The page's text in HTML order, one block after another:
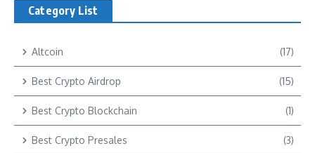
Category List
Altcoin (17)
Best Crypto Airdrop (15)
Best Crypto Blockchain (1)
Best Crypto Presales (3)